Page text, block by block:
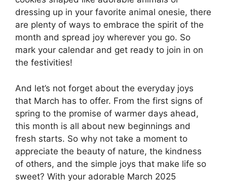
dressing up in your favorite animal onesie, there
are plenty of ways to embrace the spirit of the
month and spread joy wherever you go. So
mark your calendar and get ready to join in on
the festivities!
And let’s not forget about the everyday joys
that March has to offer. From the first signs of
spring to the promise of warmer days ahead,
this month is all about new beginnings and
fresh starts. So why not take a moment to
appreciate the beauty of nature, the kindness
of others, and the simple joys that make life so
sweet? With your adorable March 2025